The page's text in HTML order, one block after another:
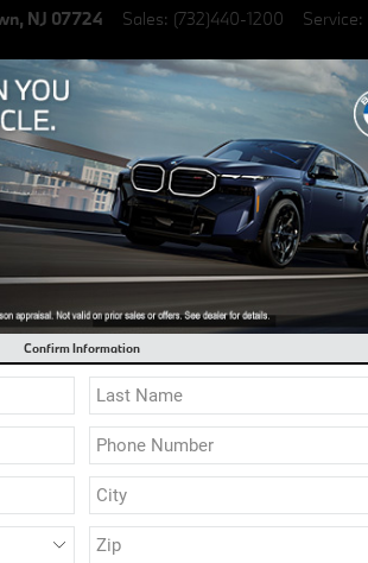
, NJ 07724 Sales: (732)440-1200 Service:
Finance & Lease Service &
on select New BMW Models
NJ |
Confirm Information